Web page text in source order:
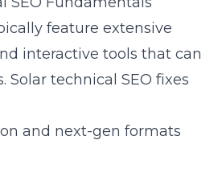
feature extensive
interactive tools that can
Solar technical SEO fixes
and next-gen formats